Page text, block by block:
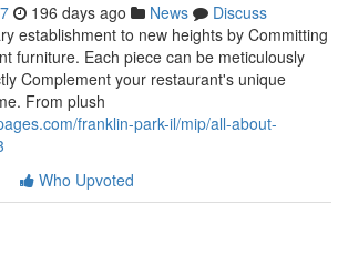
196 days ago News
Discuss
establishment to new heights by Committing
furniture. Each piece can be meticulously
Complement your restaurant's unique
From plush
franklin-park-il/mip/all-about-
Who Upvoted